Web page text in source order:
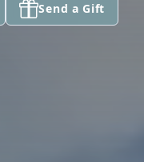
Send a Gift